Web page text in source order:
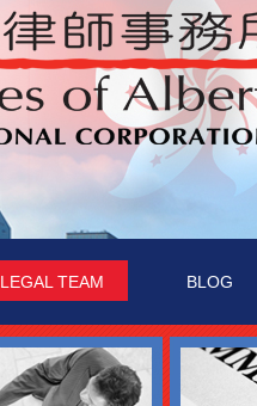
LEGAL TEAM BLOG